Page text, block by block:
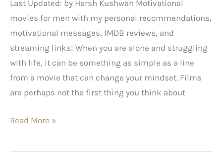
Last Updated: by Harsh Kushwah Motivational
movies for men with my personal recommendations,
motivational messages, IMDB reviews, and
streaming links! When you are alone and struggling
with life, it can be something as simple as a line
from a movie that can change your mindset. Films
are perhaps not the first thing you think about
Read More »